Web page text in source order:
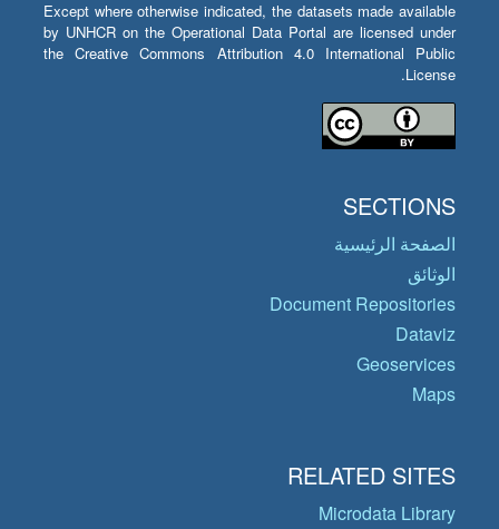
Except where otherwise indicated, the datasets made available
by UNHCR on the Operational Data Portal are licensed under
the Creative Commons Attribution 4.0 International Public
License.
SECTIONS
الصفحة الرئيسية
الوثائق
Document Repositories
Dataviz
Geoservices
Maps
RELATED SITES
Microdata Library